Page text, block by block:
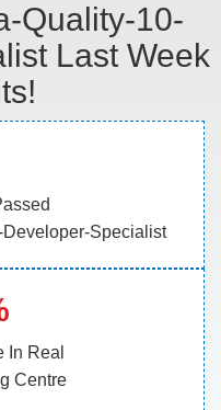
Quality-10-
Last Week
Developer-Specialist
In Real
Centre